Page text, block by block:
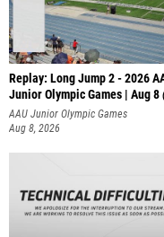
Replay: Long Jump 2 - 2026
Junior Olympic Games | Aug 8
AAU Junior Olympic Games
Aug 8, 2026